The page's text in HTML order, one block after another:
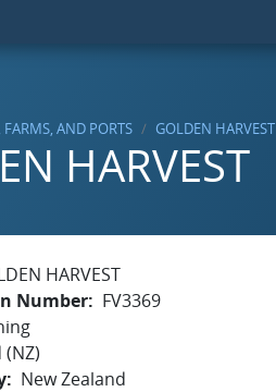
FARMS, AND PORTS GOLDEN HARVEST
HARVEST
HARVEST
Number
FV3369
New Zealand